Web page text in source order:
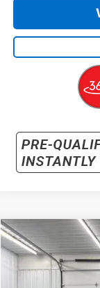
Used GMC
Special Offer
BUY
Compare